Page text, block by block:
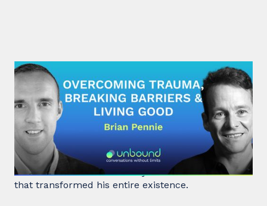
#29: Brian Pennie | Overcoming
Trauma, Breaking Barriers &
Living Good
After a near-death experience, Brian Pennie a
former heroin addict for 15 years made a decision
that transformed his entire existence.